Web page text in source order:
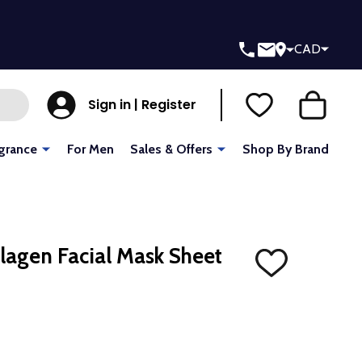
CAD
Sign in | Register
For Men Sales & Offers Shop By Brand
Facial Mask Sheet
ADD
TO